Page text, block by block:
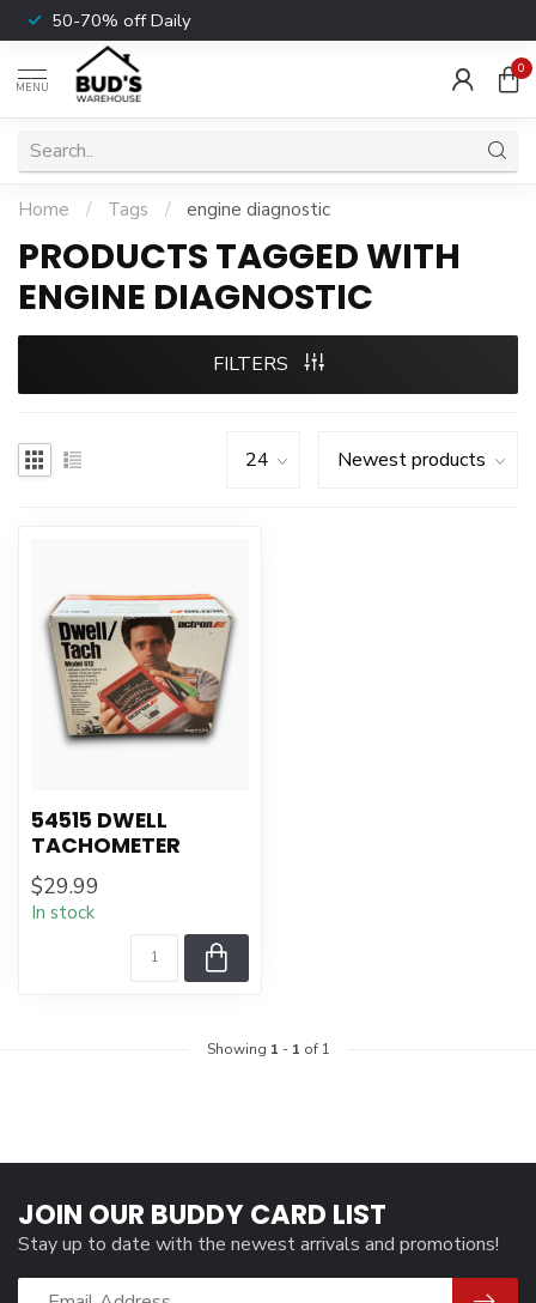
50-70% off Daily
MENU
0
Home / Tags / engine diagnostic
PRODUCTS TAGGED WITH
ENGINE DIAGNOSTIC
FILTERS
54515 DWELL
TACHOMETER
$29.99
In stock
Showing 1 - 1 of 1
JOIN OUR BUDDY CARD LIST
Stay up to date with the newest arrivals and promotions!